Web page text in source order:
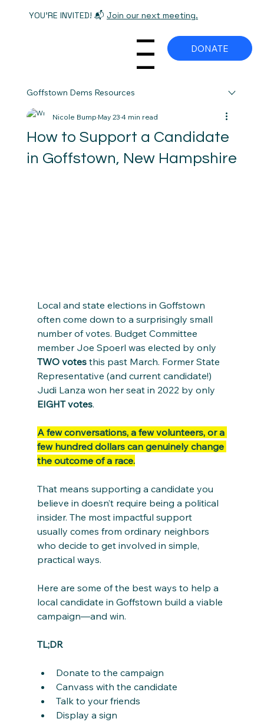
YOU'RE INVITED! 📬 Join our next meeting.
Menu
DONATE
Goffstown Dems Resources
How to Support a Candidate
in Goffstown, New Hampshire
Nicole BumpMay 234 min read
Local and state elections in Goffstown
often come down to a surprisingly small
number of votes. Budget Committee
member Joe Spoerl was elected by only
TWO votes this past March. Former State
Representative (and current candidate!)
Judi Lanza won her seat in 2022 by only
EIGHT votes.
A few conversations, a few volunteers, or a
few hundred dollars can genuinely change
the outcome of a race.
That means supporting a candidate you
believe in doesn’t require being a political
insider. The most impactful support
usually comes from ordinary neighbors
who decide to get involved in simple,
practical ways.
Here are some of the best ways to help a
local candidate in Goffstown build a viable
campaign—and win.
TL;DR
Donate to the campaign
Canvass with the candidate
Talk to your friends
Display a sign